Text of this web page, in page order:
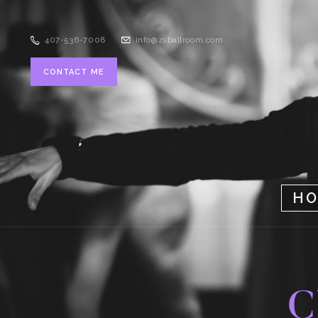
407-536-7008 info@zsballroom.com
CONTACT ME